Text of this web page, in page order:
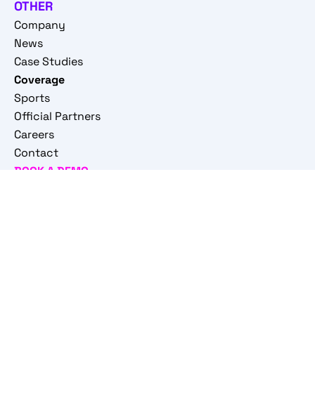
OTHER
Company
News
Case Studies
Coverage
Sports
Official Partners
Careers
Contact
BOOK A DEMO